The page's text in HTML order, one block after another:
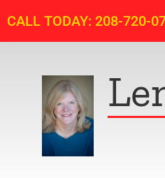
CALL TODAY: 208-720-